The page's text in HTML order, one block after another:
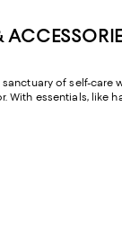
of self-care
With essentials, like